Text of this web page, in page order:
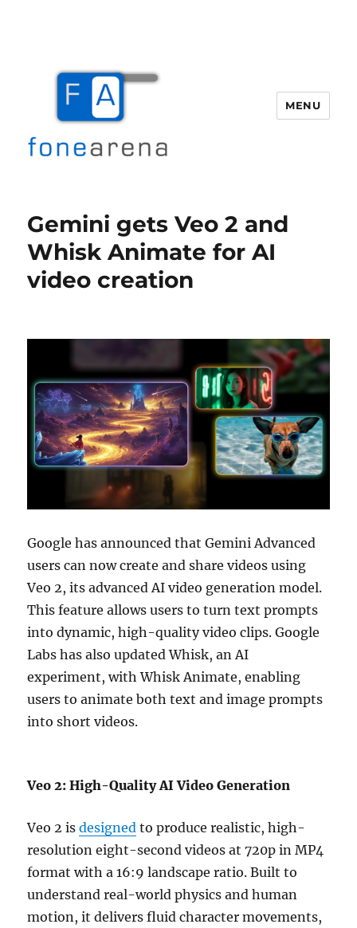
MENU
Gemini gets Veo 2 and
Whisk Animate for AI
video creation
Google has announced that Gemini Advanced
users can now create and share videos using
Veo 2, its advanced AI video generation model.
This feature allows users to turn text prompts
into dynamic, high-quality video clips. Google
Labs has also updated Whisk, an AI
experiment, with Whisk Animate, enabling
users to animate both text and image prompts
into short videos.
Veo 2: High-Quality AI Video Generation
Veo 2 isdesigned to produce realistic, high-
resolution eight-second videos at 720p in MP4
format with a 16:9 landscape ratio. Built to
understand real-world physics and human
motion, it delivers fluid character movements,